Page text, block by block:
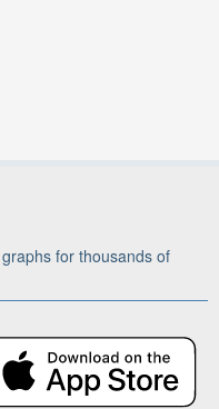
for thousands of